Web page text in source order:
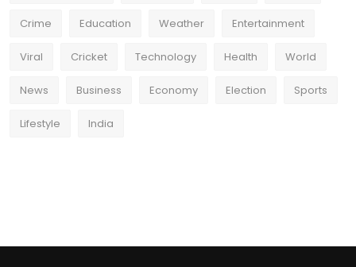
Crime Education Weather Entertainment
Viral Cricket Technology Health World
News Business Economy Election Sports
Lifestyle India